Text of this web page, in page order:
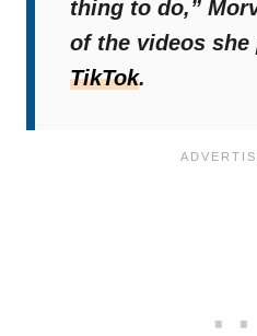
thing to do,”
of the videos she
TikTok.